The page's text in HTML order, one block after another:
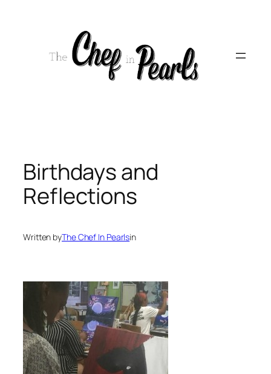
Birthdays and
Reflections
Written byThe Chef In Pearlsin